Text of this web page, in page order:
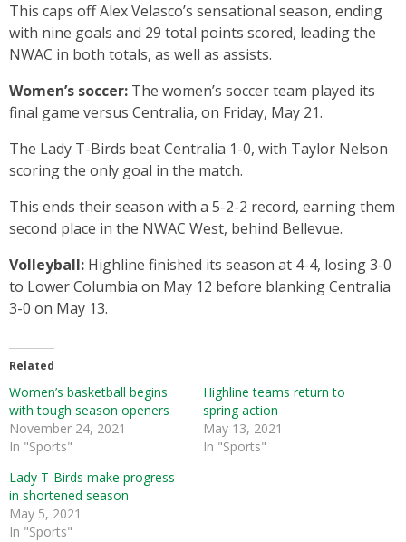
This caps off Alex Velasco’s sensational season, ending
with nine goals and 29 total points scored, leading the
NWAC in both totals, as well as assists.
Women’s soccer: The women’s soccer team played its
final game versus Centralia, on Friday, May 21.
The Lady T-Birds beat Centralia 1-0, with Taylor Nelson
scoring the only goal in the match.
This ends their season with a 5-2-2 record, earning them
second place in the NWAC West, behind Bellevue.
Volleyball: Highline finished its season at 4-4, losing 3-0
to Lower Columbia on May 12 before blanking Centralia
3-0 on May 13.
Related
Women’s basketball begins
with tough season openers
November 24, 2021
In "Sports"
Highline teams return to
spring action
May 13, 2021
In "Sports"
Lady T-Birds make progress
in shortened season
May 5, 2021
In "Sports"